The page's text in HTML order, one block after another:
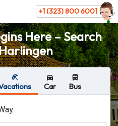
+1 (323) 800 6001
Here – Search
Car Bus